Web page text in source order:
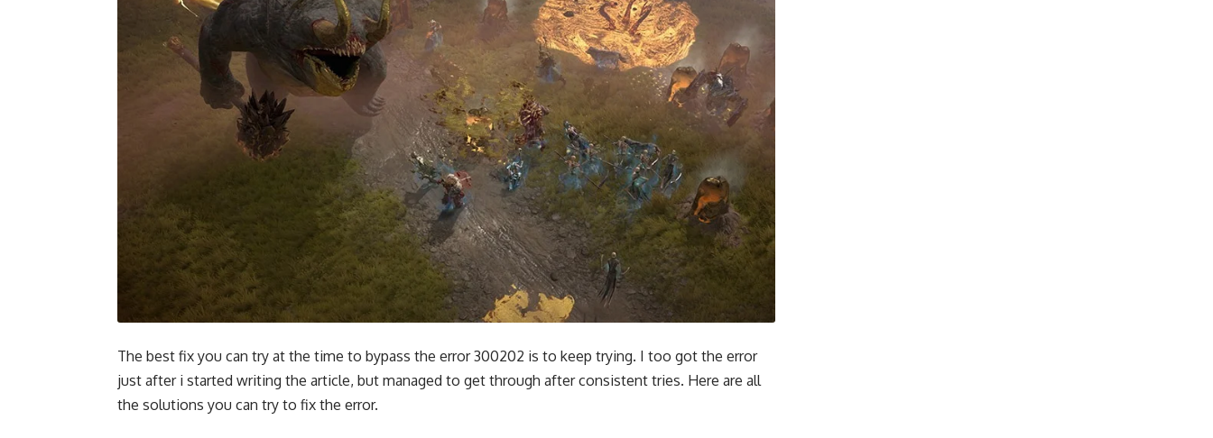
The best fix you can try at the time to bypass the error 300202 is to keep trying. I too got the error
just after i started writing the article, but managed to get through after consistent tries. Here are all
the solutions you can try to fix the error.